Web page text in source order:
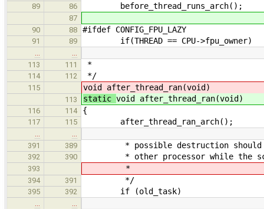
89 86 before_thread_runs_arch();
87
90
88 #ifdef CONFIG_FPU_LAZY
91 89 if(THREAD == CPU->fpu_owner)
113
111 *
114 112 */
115 void after_thread_ran(void)
113 static void after_thread_ran(void)
116 114 {
117 115 after_thread_ran_arch();
391
389 * possible destruction should
392 390 * other processor while the
393 *
394 391 */
395 392 if (old_task)